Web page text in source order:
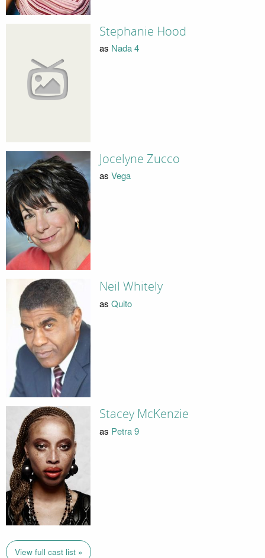
Stephanie Hood
as Nada 4
Jocelyne Zucco
as Vega
Neil Whitely
as Quito
Stacey McKenzie
as Petra 9
View full cast list »